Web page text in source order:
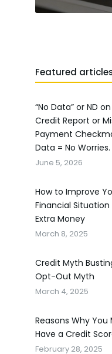
Featured
“No Data” or ND
Credit Report or
Payment
Data = No Worries.
June 5, 2026
How to Improve
Financial Situation
Extra Money
March 8, 2025
Credit Myth
Opt-Out Myth
March 4, 2025
Reasons Why You
Have a Credit
February 28, 2025